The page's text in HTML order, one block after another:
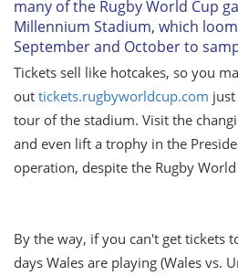
many of the Rugby World Cup
Millennium Stadium, which
September and October to
Tickets sell like hotcakes, so you
out tickets.rugbyworldcup.com
tour of the stadium. Visit the
and even lift a trophy in the
operation, despite the Rugby
By the way, if you can't get tickets
days Wales are playing (Wales vs.